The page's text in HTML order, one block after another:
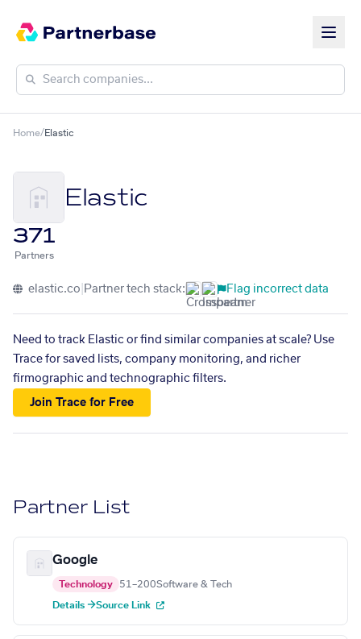
Home/Elastic
Elastic
371
Partners
elastic.co Partner tech stack: Flag incorrect data
Need to track Elastic or find similar companies at scale? Use
Trace for saved lists, company monitoring, and richer
firmographic and technographic filters.
Join Trace for Free
Partner List
Google
Technology 51–200Software & Tech
Details →Source Link